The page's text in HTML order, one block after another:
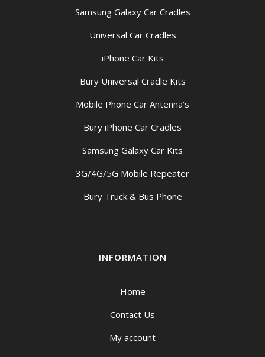
Samsung Galaxy Car Cradles
Universal Car Cradles
iPhone Car Kits
Bury Universal Cradle Kits
Mobile Phone Car Antenna’s
Bury iPhone Car Cradles
Samsung Galaxy Car Kits
3G/4G/5G Mobile Repeater
Bury Truck & Bus Phone
INFORMATION
Home
Contact Us
My account